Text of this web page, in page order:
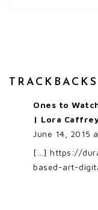
TRACKBACKS
Ones to
| Lora
June 14, 2015
[…] https://
based-art-